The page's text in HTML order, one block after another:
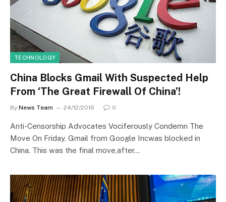
TECHNOLOGY
China Blocks Gmail With Suspected Help
From ‘The Great Firewall Of China’!
By News Team 24/12/2016 0
Anti-Censorship Advocates Vociferously Condemn The
Move On Friday, Gmail from Google Incwas blocked in
China. This was the final move,after…